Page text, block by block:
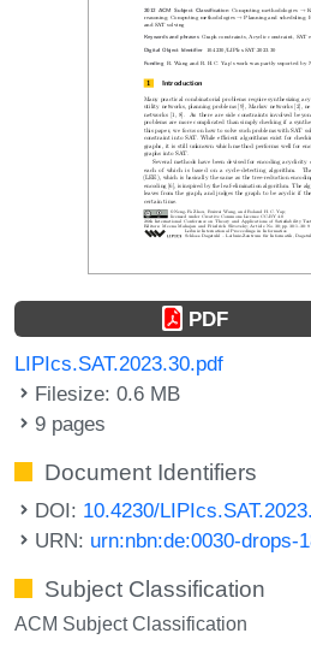
PDF
LIPIcs.SAT.2023.30.pdf
Filesize: 0.6 MB
9 pages
Document Identifiers
DOI: 10.4230/
URN: urn:nbn:de:0030-drops-
Subject Classification
ACM Subject Classification